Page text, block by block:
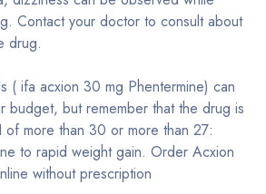
Contact your doctor to consult about
drug.
( ifa acxion 30 mg Phentermine) can
budget, but remember that the drug is
more than 30 or more than 27:
to rapid weight gain. Order Acxion
without prescription